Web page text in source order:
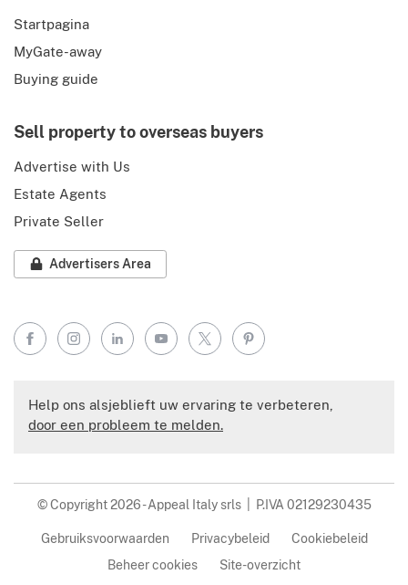
Startpagina
MyGate-away
Buying guide
Sell property to overseas buyers
Advertise with Us
Estate Agents
Private Seller
Advertisers Area
FacebookInstagramLinkedInYouTube
X Pinterest
Help ons alsjeblieft uw ervaring te verbeteren,
door een probleem te melden.
© Copyright 2026 - Appeal Italy srls | P.IVA 02129230435
Gebruiksvoorwaarden Privacybeleid
Cookiebeleid
Beheer cookies
Site-overzicht